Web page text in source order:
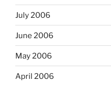
July 2006
June 2006
May 2006
April 2006